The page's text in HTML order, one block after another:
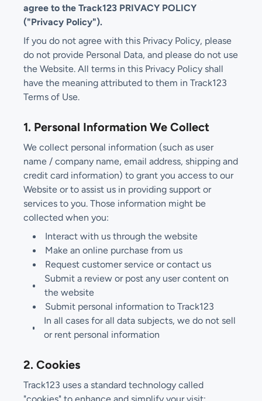
agree to the Track123 PRIVACY POLICY
("Privacy Policy").
If you do not agree with this Privacy Policy, please
do not provide Personal Data, and please do not use
the Website. All terms in this Privacy Policy shall
have the meaning attributed to them in Track123
Terms of Use.
1. Personal Information We Collect
We collect personal information (such as user
name / company name, email address, shipping and
credit card information) to grant you access to our
Website or to assist us in providing support or
services to you. Those information might be
collected when you:
Interact with us through the website
Make an online purchase from us
Request customer service or contact us
Submit a review or post any user content on
the website
Submit personal information to Track123
In all cases for all data subjects, we do not sell
or rent personal information
2. Cookies
Track123 uses a standard technology called